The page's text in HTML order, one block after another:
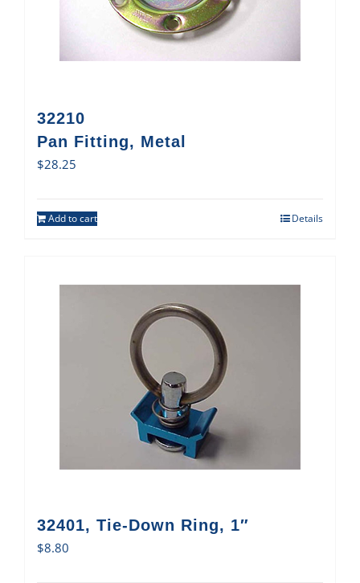
32210
Pan Fitting, Metal
$28.25
Add to cart Details
32401, Tie-Down Ring, 1″
$8.80